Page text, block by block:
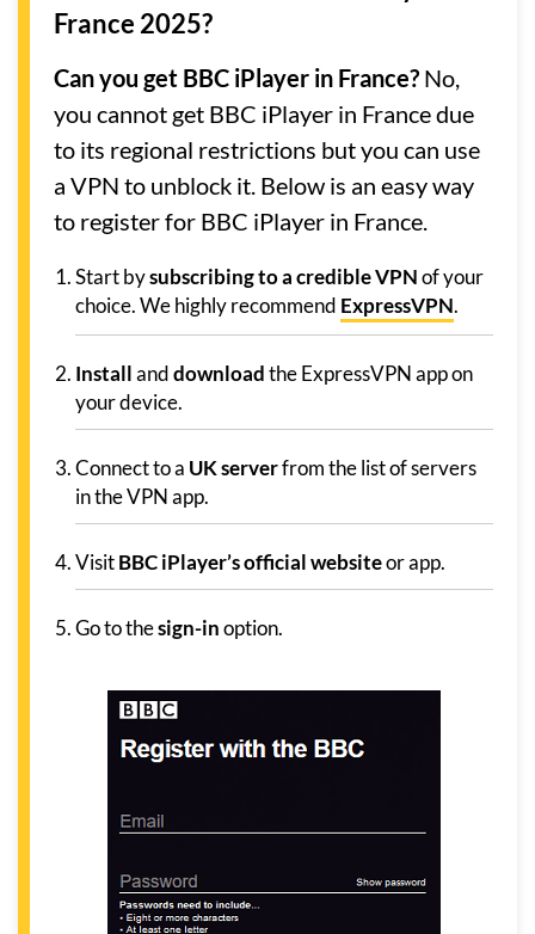
France 2025?
Can you get BBC iPlayer in France? No,
you cannot get BBC iPlayer in France due
to its regional restrictions but you can use
a VPN to unblock it. Below is an easy way
to register for BBC iPlayer in France.
Start bysubscribing to a credible VPNof your
choice. We highly recommend ExpressVPN.
Installanddownloadthe ExpressVPN app on
your device.
Connect to a UK serverfrom the list of servers
in the VPN app.
VisitBBC iPlayer’s official websiteor app.
Go to thesign-inoption.